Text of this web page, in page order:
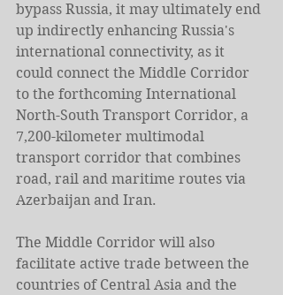
bypass Russia, it may ultimately end
up indirectly enhancing Russia's
international connectivity, as it
could connect the Middle Corridor
to the forthcoming International
North-South Transport Corridor, a
7,200-kilometer multimodal
transport corridor that combines
road, rail and maritime routes via
Azerbaijan and Iran.
The Middle Corridor will also
facilitate active trade between the
countries of Central Asia and the